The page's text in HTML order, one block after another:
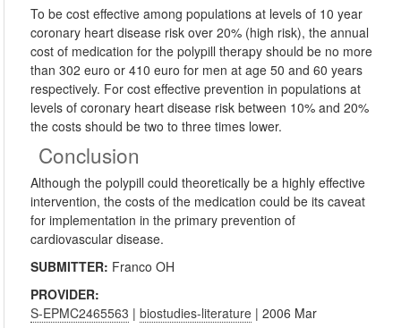
To be cost effective among populations at levels of 10 year
coronary heart disease risk over 20% (high risk), the annual
cost of medication for the polypill therapy should be no more
than 302 euro or 410 euro for men at age 50 and 60 years
respectively. For cost effective prevention in populations at
levels of coronary heart disease risk between 10% and 20%
the costs should be two to three times lower.
Conclusion
Although the polypill could theoretically be a highly effective
intervention, the costs of the medication could be its caveat
for implementation in the primary prevention of
cardiovascular disease.
SUBMITTER: Franco OH
PROVIDER:
S-EPMC2465563 |biostudies-literature | 2006 Mar